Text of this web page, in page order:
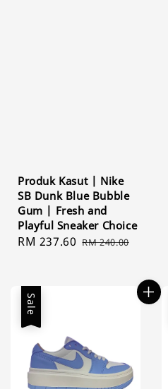
Produk Kasut | Nike
SB Dunk Blue Bubble
Gum | Fresh and
Playful Sneaker Choice
Sale
RM 237.60 Regular
RM 240.00
Sale